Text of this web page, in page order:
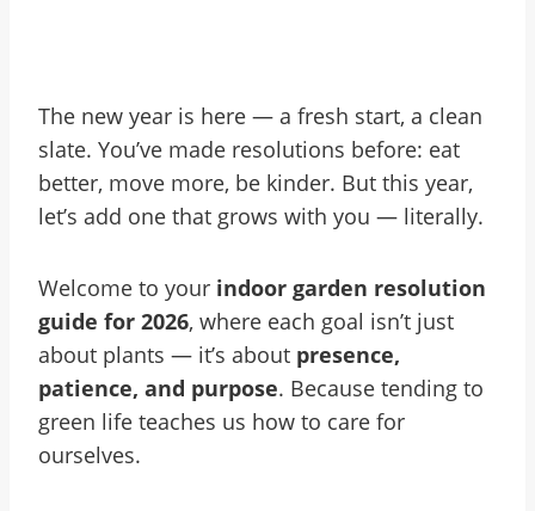
The new year is here — a fresh start, a clean
slate. You’ve made resolutions before: eat
better, move more, be kinder. But this year,
let’s add one that grows with you — literally.
Welcome to your indoor garden resolution
guide for 2026, where each goal isn’t just
about plants — it’s about presence,
patience, and purpose. Because tending to
green life teaches us how to care for
ourselves.